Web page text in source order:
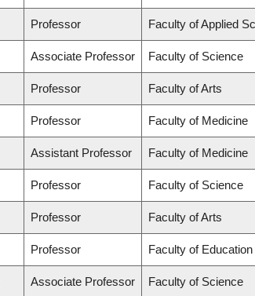
Professor Faculty of Applied
Associate Professor Faculty of Science
Professor Faculty of Arts
Professor Faculty of Medicine
Assistant Professor Faculty of Medicine
Professor Faculty of Science
Professor Faculty of Arts
Professor Faculty of Education
Associate Professor Faculty of Science